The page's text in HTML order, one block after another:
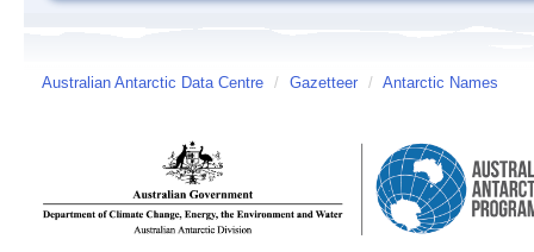
Australian Antarctic Data Centre / Gazetteer / Antarctic Names